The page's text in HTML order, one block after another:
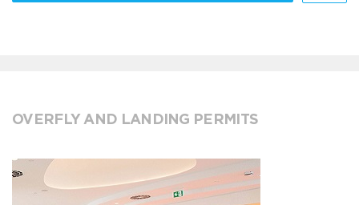
OVERFLY AND LANDING PERMITS